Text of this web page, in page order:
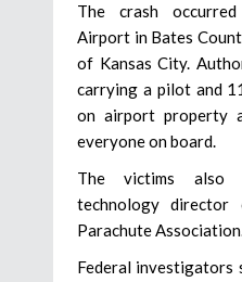
The crash
Airport in Bates
of Kansas City.
carrying a pilot and
on airport property
everyone on board.
The victims also
technology
Parachute
Federal